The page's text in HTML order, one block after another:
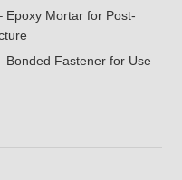
Epoxy Mortar for Post-
Bonded Fastener for Use